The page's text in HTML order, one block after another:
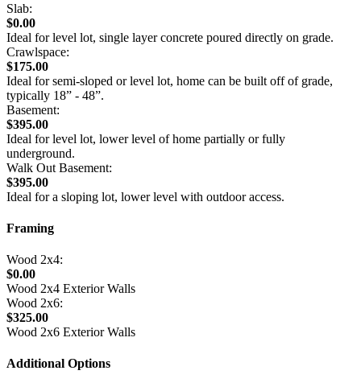
Slab:
$0.00
Ideal for level lot, single layer concrete poured directly on grade.
Crawlspace:
$175.00
Ideal for semi-sloped or level lot, home can be built off of grade,
typically 18” - 48”.
Basement:
$395.00
Ideal for level lot, lower level of home partially or fully
underground.
Walk Out Basement:
$395.00
Ideal for a sloping lot, lower level with outdoor access.
Framing
Wood 2x4:
$0.00
Wood 2x4 Exterior Walls
Wood 2x6:
$325.00
Wood 2x6 Exterior Walls
Additional Options